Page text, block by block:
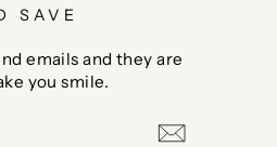
SAVE
emails and they are
you smile.